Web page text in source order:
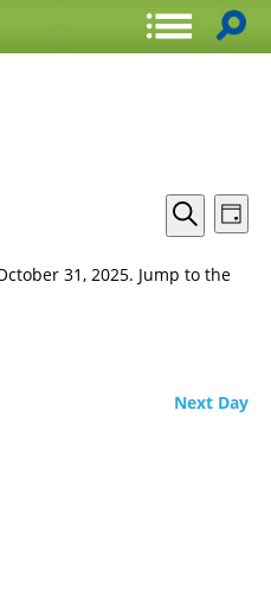
Events
Search
and
Search
Day
31, 2025. Jump to the
Next Day